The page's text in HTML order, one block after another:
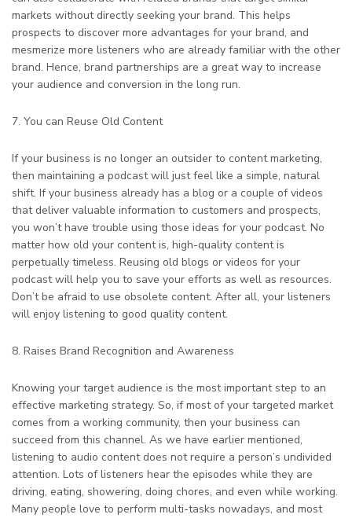
markets without directly seeking your brand. This helps
prospects to discover more advantages for your brand, and
mesmerize more listeners who are already familiar with the other
brand. Hence, brand partnerships are a great way to increase
your audience and conversion in the long run.
7. You can Reuse Old Content
If your business is no longer an outsider to content marketing,
then maintaining a podcast will just feel like a simple, natural
shift. If your business already has a blog or a couple of videos
that deliver valuable information to customers and prospects,
you won’t have trouble using those ideas for your podcast. No
matter how old your content is, high-quality content is
perpetually timeless. Reusing old blogs or videos for your
podcast will help you to save your efforts as well as resources.
Don’t be afraid to use obsolete content. After all, your listeners
will enjoy listening to good quality content.
8. Raises Brand Recognition and Awareness
Knowing your target audience is the most important step to an
effective marketing strategy. So, if most of your targeted market
comes from a working community, then your business can
succeed from this channel. As we have earlier mentioned,
listening to audio content does not require a person’s undivided
attention. Lots of listeners hear the episodes while they are
driving, eating, showering, doing chores, and even while working.
Many people love to perform multi-tasks nowadays, and most